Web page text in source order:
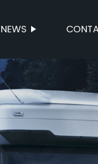
NEWS